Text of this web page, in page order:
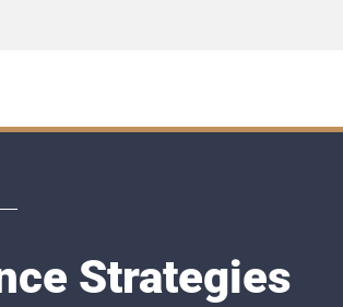
Strategies